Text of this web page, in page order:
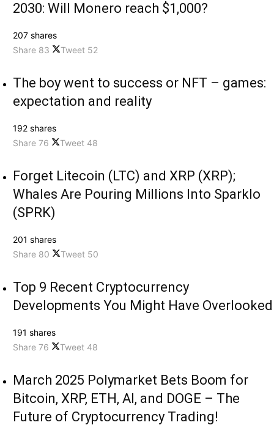
2030: Will Monero reach $1,000?
207 shares
Share 83 Tweet 52
The boy went to success or NFT – games:
expectation and reality
192 shares
Share 76 Tweet 48
Forget Litecoin (LTC) and XRP (XRP);
Whales Are Pouring Millions Into Sparklo
(SPRK)
201 shares
Share 80 Tweet 50
Top 9 Recent Cryptocurrency
Developments You Might Have Overlooked
191 shares
Share 76 Tweet 48
March 2025 Polymarket Bets Boom for
Bitcoin, XRP, ETH, AI, and DOGE – The
Future of Cryptocurrency Trading!